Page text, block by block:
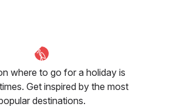
where to go for a holiday is
Get inspired by the most
destinations.